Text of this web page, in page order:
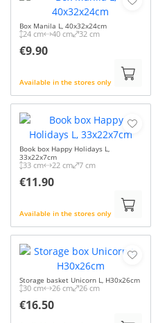
Box Manila L, 40x32x24cm
24 cm 40 cm 32 cm
€9.90
Available in the stores only
Book box Happy Holidays L,
33x22x7cm
33 cm 22 cm 7 cm
€11.90
Available in the stores only
Storage basket Unicorn L, H30x26cm
30 cm 26 cm 26 cm
€16.50